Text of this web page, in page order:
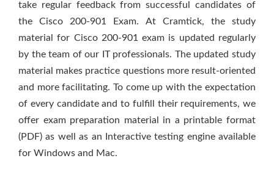
take regular feedback from successful candidates of
the Cisco 200-901 Exam. At Cramtick, the study
material for Cisco 200-901 exam is updated regularly
by the team of our IT professionals. The updated study
material makes practice questions more result-oriented
and more facilitating. To come up with the expectation
of every candidate and to fulfill their requirements, we
offer exam preparation material in a printable format
(PDF) as well as an Interactive testing engine available
for Windows and Mac.